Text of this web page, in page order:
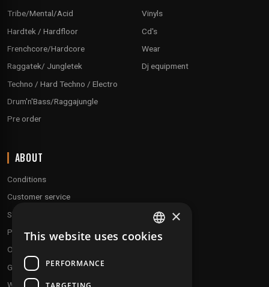
Tribe/Mental/Acid
Hardtek / Hardfloor
Frenchcore/Hardcore
Raggatek/ Jungletek
Techno / Hard Techno / Electro
Drum'n'Bass/Raggajungle
Pre order
Vinyls
Cd's
Wear
Dj equipment
ABOUT
Conditions
Customer service
Shipping & Returns
Payment methods
Our fidelity program
Gift discs
Who are we ?
FRENCH
×
This website uses cookies
PERFORMANCE